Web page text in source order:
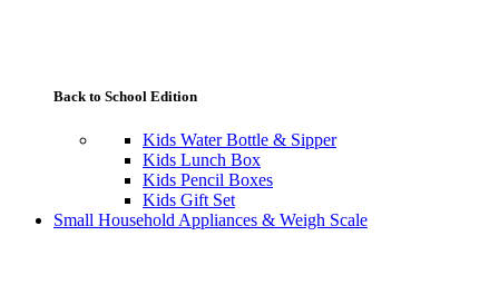
Back to School Edition
Kids Water Bottle & Sipper
Kids Lunch Box
Kids Pencil Boxes
Kids Gift Set
Small Household Appliances & Weigh Scale